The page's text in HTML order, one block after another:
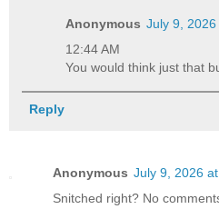
Anonymous July 9,
12:44 AM
You would think just that
Reply
Anonymous July 9, 2026
Snitched right? No